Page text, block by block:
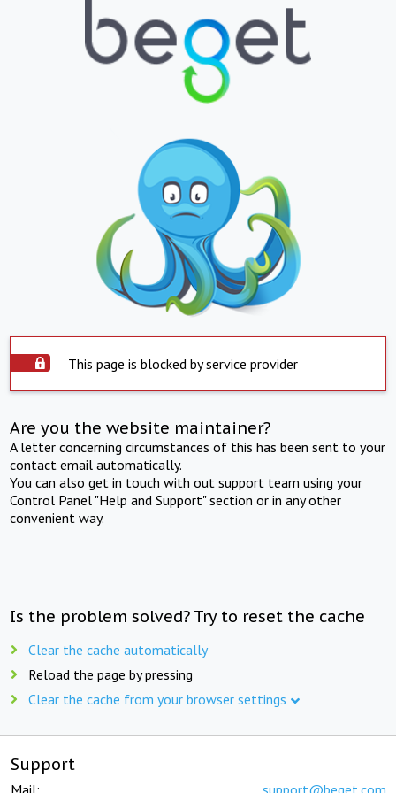
This page is blocked by service provider
Are you the website maintainer?
A letter concerning circumstances of this has been sent to your
contact email automatically.
You can also get in touch with out support team using your
Control Panel "Help and Support" section or in any other
convenient way.
Is the problem solved? Try to reset the cache
Clear the cache automatically
Reload the page by pressing
Clear the cache from your browser settings
Support
Mail: support@beget.com